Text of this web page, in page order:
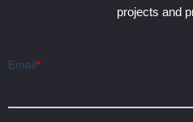
projects and